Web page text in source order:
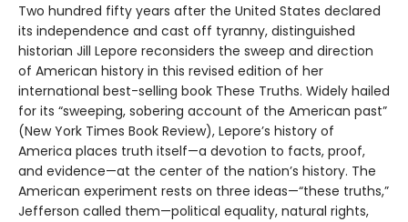
Two hundred fifty years after the United States declared
its independence and cast off tyranny, distinguished
historian Jill Lepore reconsiders the sweep and direction
of American history in this revised edition of her
international best-selling book These Truths. Widely hailed
for its “sweeping, sobering account of the American past”
(New York Times Book Review), Lepore’s history of
America places truth itself—a devotion to facts, proof,
and evidence—at the center of the nation’s history. The
American experiment rests on three ideas—“these truths,”
Jefferson called them—political equality, natural rights,